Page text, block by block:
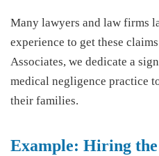
Many lawyers and law firms
experience to get these
Associates, we dedicate a
medical negligence practice
their families.
Example: Hiring